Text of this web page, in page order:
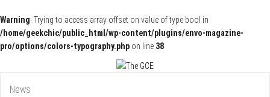
Warning: Trying to access array offset on value of type bool in
/home/geekchic/public_html/wp-content/plugins/envo-magazine-
pro/options/colors-typography.php on line 38
The GCE
News